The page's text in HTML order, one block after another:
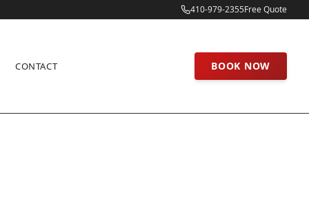
410-979-2355Free Quote
CONTACT BOOK NOW